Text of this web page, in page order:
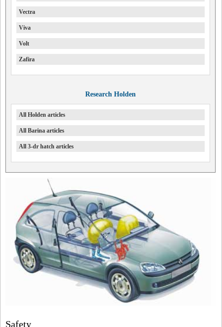
Vectra
Viva
Volt
Zafira
Research Holden
All Holden articles
All Barina articles
All 3-dr hatch articles
Safety